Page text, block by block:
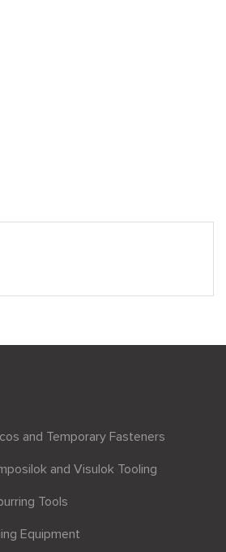
and Temporary Fasteners
and Visulok Tooling
Tools
Equipment